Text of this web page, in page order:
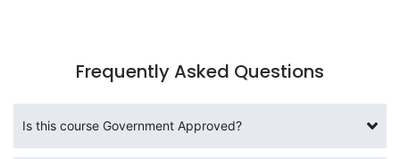
Frequently Asked Questions
Is this course Government Approved?